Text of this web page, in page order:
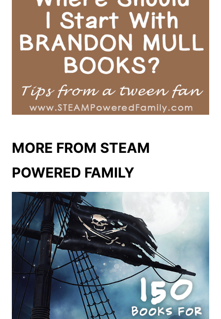
MORE FROM STEAM
POWERED FAMILY